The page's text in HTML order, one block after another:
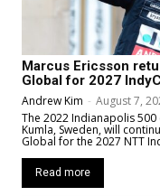
Marcus Ericsson
Global for 2027
Andrew Kim - August 7,
The 2022 Indianapolis
Kumla, Sweden, will
Global for the 2027 NTT
Read more